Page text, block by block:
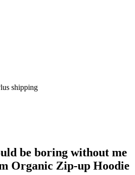
shipping
be boring without me
Organic Zip-up Hoodie